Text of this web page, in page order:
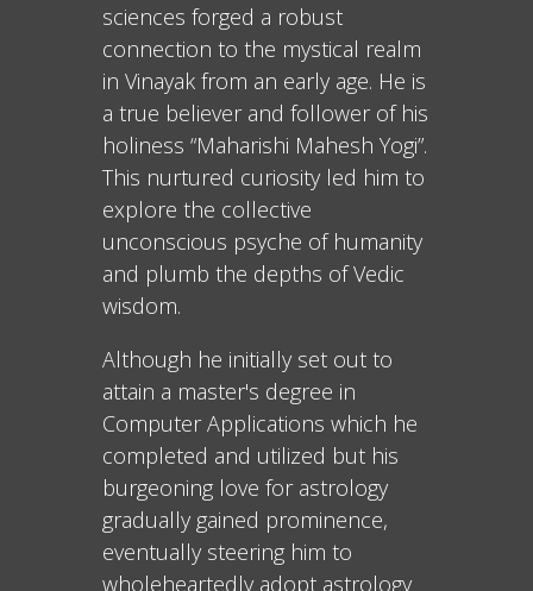
sciences forged a robust
connection to the mystical realm
in Vinayak from an early age. He is
a true believer and follower of his
holiness “Maharishi Mahesh Yogi”.
This nurtured curiosity led him to
explore the collective
unconscious psyche of humanity
and plumb the depths of Vedic
wisdom.
Although he initially set out to
attain a master's degree in
Computer Applications which he
completed and utilized but his
burgeoning love for astrology
gradually gained prominence,
eventually steering him to
wholeheartedly adopt astrology